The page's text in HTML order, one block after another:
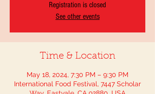
Registration is closed
See other events
Time & Location
May 18, 2024, 7:30 PM – 9:30 PM
International Food Festival, 7447 Scholar